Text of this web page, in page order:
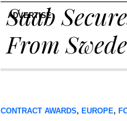
ADVERTISE
Saab
From
CONTRACT AWARDS, EUROPE,